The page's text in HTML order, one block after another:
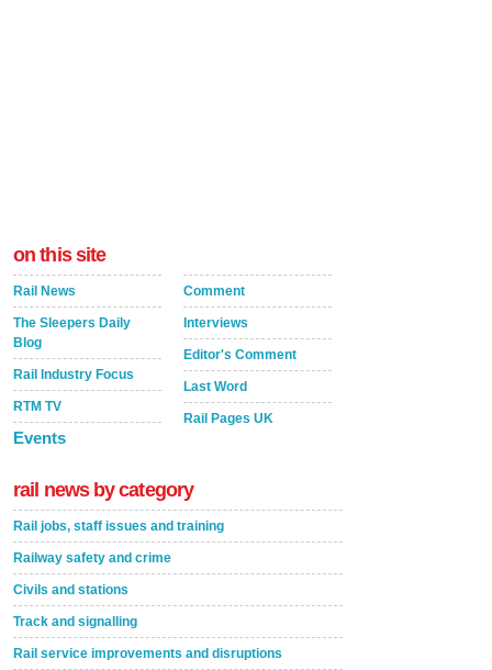
on this site
Rail News
The Sleepers Daily
Blog
Rail Industry Focus
RTM TV
Events
Comment
Interviews
Editor's Comment
Last Word
Rail Pages UK
rail news by category
Rail jobs, staff issues and training
Railway safety and crime
Civils and stations
Track and signalling
Rail service improvements and disruptions